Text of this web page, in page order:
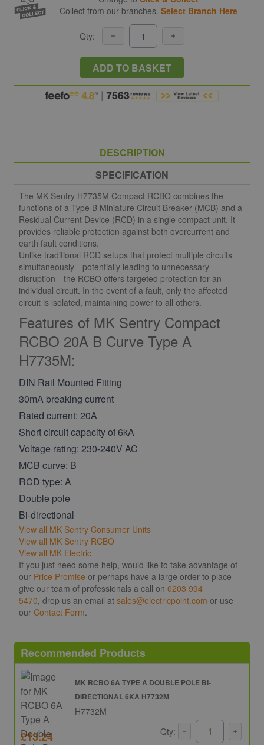
Collect from our branches. Select Branch Here
Qty:
ADD TO BASKET
DESCRIPTION
SPECIFICATION
The MK Sentry H7735M Compact RCBO combines the
functions of a Type B Miniature Circuit Breaker (MCB) and a
Residual Current Device (RCD) in a single compact unit. It
provides reliable protection against both overcurrent and
earth fault conditions.
Unlike traditional RCD setups that protect multiple circuits
simultaneously—potentially leading to unnecessary
disruption—the RCBO offers targeted protection for an
individual circuit. In the event of a fault, only the affected
circuit is isolated, maintaining power to all others.
Features of MK Sentry Compact
RCBO 20A B Curve Type A
H7735M:
DIN Rail Mounted Fitting
30mA breaking current
Rated current: 20A
Short circuit capacity of 6kA
Voltage rating: 230-240V AC
MCB curve: B
RCD type: A
Double pole
Bi-directional
View all MK Sentry Consumer Units
View all MK Sentry RCBO
View all MK Electric
If you just need some help, would like to take advantage of
our Price Promise or perhaps have a large order to place
give our team of professionals a call on 0203 994
5470, drop us an email at sales@electricpoint.com or use
our Contact Form.
Recommended Products
MK RCBO 6A TYPE A DOUBLE POLE BI-
DIRECTIONAL 6KA H7732M
H7732M
£13.24 Qty: